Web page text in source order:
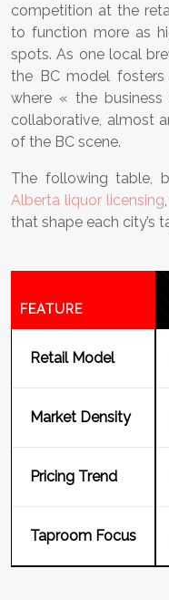
competition at the
to function more as
spots. As one local
the BC model
where « the
collaborative, almost
of the BC scene.
The following table,
Alberta liquor licensing
that shape each city’s
FEATURE
Retail Model
Market Density
Pricing Trend
Taproom Focus